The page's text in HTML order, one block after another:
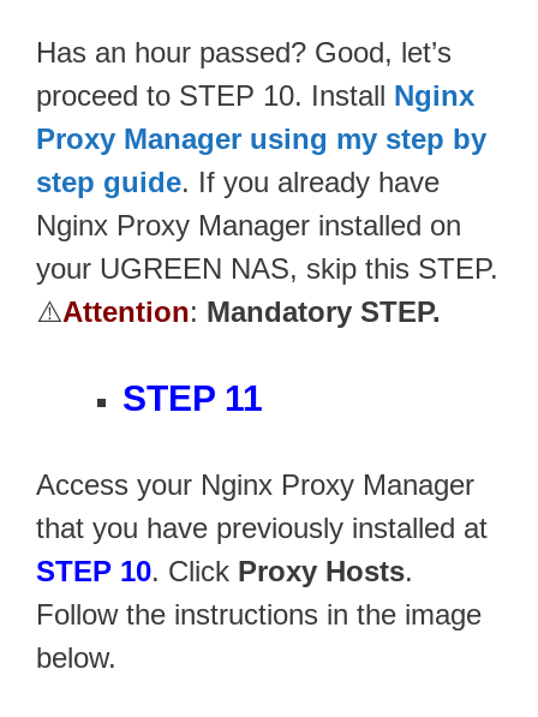
Has an hour passed? Good, let’s
proceed to STEP 10. Install Nginx
Proxy Manager using my step by
step guide. If you already have
Nginx Proxy Manager installed on
your UGREEN NAS, skip this STEP.
⚠️Attention: Mandatory STEP.
STEP 11
Access your Nginx Proxy Manager
that you have previously installed at
STEP 10. Click Proxy Hosts.
Follow the instructions in the image
below.